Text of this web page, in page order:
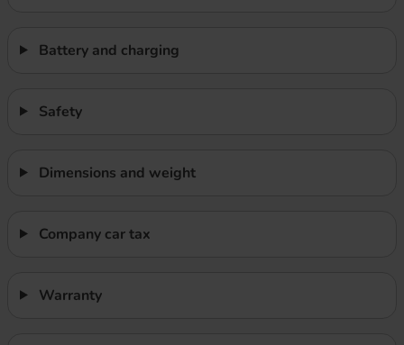
Battery and charging
Safety
Dimensions and weight
Company car tax
Warranty